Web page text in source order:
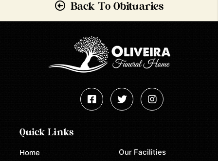
Back To Obituaries
Quick Links
Home
Our Facilities